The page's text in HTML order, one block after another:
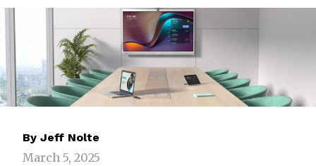
By Jeff Nolte
March 5, 2025